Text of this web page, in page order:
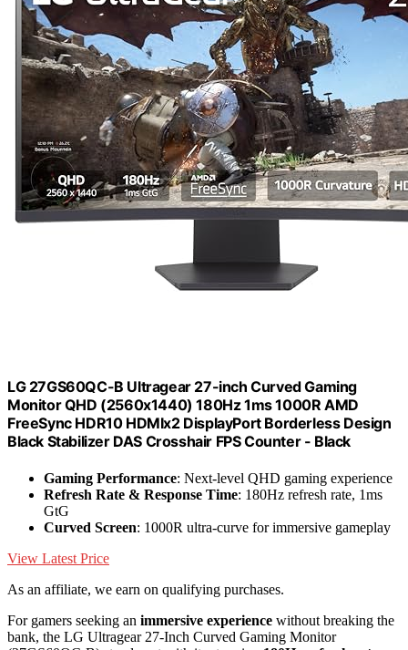
LG 27GS60QC-B Ultragear 27-inch Curved Gaming
Monitor QHD (2560x1440) 180Hz 1ms 1000R AMD
FreeSync HDR10 HDMIx2 DisplayPort Borderless Design
Black Stabilizer DAS Crosshair FPS Counter - Black
Gaming Performance: Next-level QHD gaming experience
Refresh Rate & Response Time: 180Hz refresh rate, 1ms
GtG
Curved Screen: 1000R ultra-curve for immersive gameplay
View Latest Price
As an affiliate, we earn on qualifying purchases.
For gamers seeking an immersive experience without breaking the
bank, the LG Ultragear 27-Inch Curved Gaming Monitor